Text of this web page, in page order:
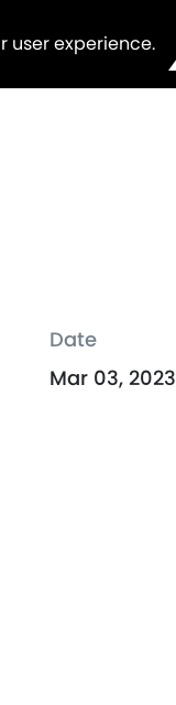
user experience.
Date
Mar 03, 2023